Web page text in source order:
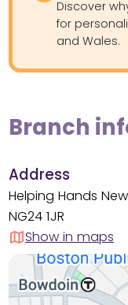
Discover
for
and Wales.
Branch
Address
Helping Hands
NG24 1JR
Show in maps